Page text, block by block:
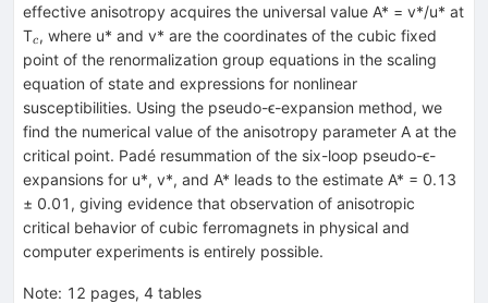
effective anisotropy acquires the universal value A* = v*/u* at
T_{c}
c, where u* and v* are the coordinates of the cubic fixed
point of the renormalization group equations in the scaling
equation of state and expressions for nonlinear
susceptibilities. Using the pseudo-ϵ-expansion method, we
find the numerical value of the anisotropy parameter A at the
critical point. Padé resummation of the six-loop pseudo-ϵ-
expansions for u*, v*, and A* leads to the estimate A* = 0.13
± 0.01, giving evidence that observation of anisotropic
critical behavior of cubic ferromagnets in physical and
computer experiments is entirely possible.
Note: 12 pages, 4 tables